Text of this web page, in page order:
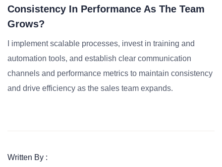
Consistency In Performance As The Team
Grows?
I implement scalable processes, invest in training and
automation tools, and establish clear communication
channels and performance metrics to maintain consistency
and drive efficiency as the sales team expands.
Written By :